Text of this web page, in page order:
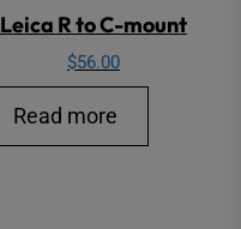
Leica R to C-mount
$56.00
Read more